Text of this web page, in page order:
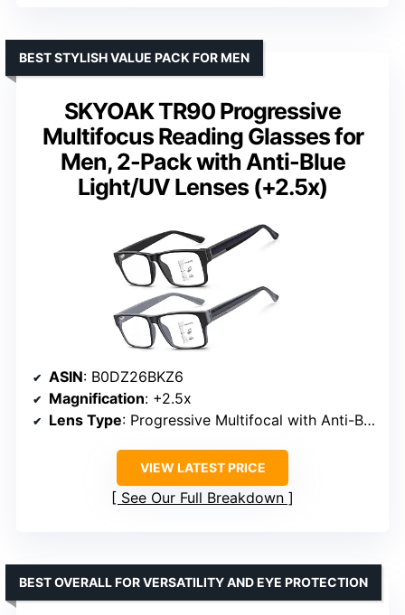
SKYOAK TR90 Progressive
Multifocus Reading Glasses for
Men, 2-Pack with Anti-Blue
Light/UV Lenses (+2.5x)
BEST STYLISH VALUE PACK FOR MEN
ASIN: B0DZ26BKZ6
Magnification: +2.5x
Lens Type: Progressive Multifocal with Anti-Blue Light/UV Coating
VIEW LATEST PRICE
See Our Full Breakdown
BEST OVERALL FOR VERSATILITY AND EYE PROTECTION